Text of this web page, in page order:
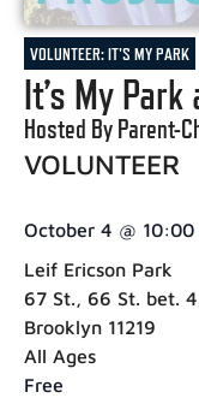
VOLUNTEER: IT'S MY PARK
It’s My
Hosted By Parent-
VOLUNTEER
October 4 @ 10:00
Leif Ericson Park
67 St., 66 St. bet.
Brooklyn 11219
All Ages
Free